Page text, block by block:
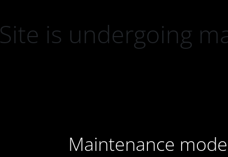
Site is undergoing
Maintenance